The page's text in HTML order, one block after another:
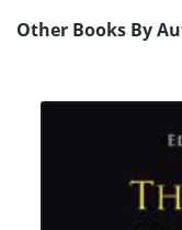
Other Books By